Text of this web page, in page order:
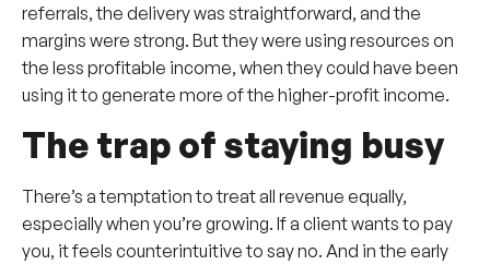
referrals, the delivery was straightforward, and the
margins were strong. But they were using resources on
the less profitable income, when they could have been
using it to generate more of the higher-profit income.
The trap of staying busy
There’s a temptation to treat all revenue equally,
especially when you’re growing. If a client wants to pay
you, it feels counterintuitive to say no. And in the early